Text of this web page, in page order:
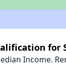
for
Income.